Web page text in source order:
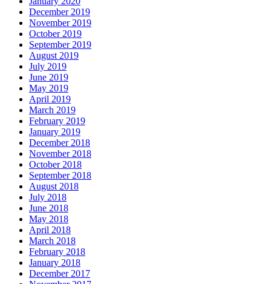
December 2019
November 2019
October 2019
September 2019
August 2019
July 2019
June 2019
May 2019
April 2019
March 2019
February 2019
January 2019
December 2018
November 2018
October 2018
September 2018
August 2018
July 2018
June 2018
May 2018
April 2018
March 2018
February 2018
January 2018
December 2017